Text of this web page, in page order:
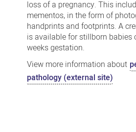
loss of a pregnancy. This
mementos, in the form of
handprints and footprints. A
is available for stillborn babies
weeks gestation.
View more information about
pathology (external site)